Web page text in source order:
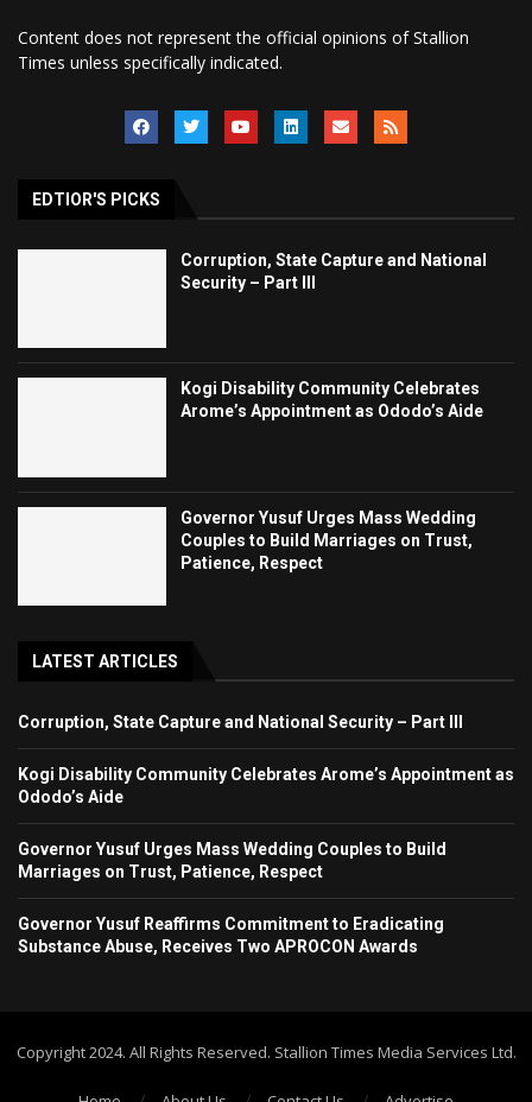
Content does not represent the official opinions of Stallion
Times unless specifically indicated.
EDTIOR'S PICKS
Corruption, State Capture and National
Security – Part III
Kogi Disability Community Celebrates
Arome’s Appointment as Ododo’s Aide
Governor Yusuf Urges Mass Wedding
Couples to Build Marriages on Trust,
Patience, Respect
LATEST ARTICLES
Corruption, State Capture and National Security – Part III
Kogi Disability Community Celebrates Arome’s Appointment as
Ododo’s Aide
Governor Yusuf Urges Mass Wedding Couples to Build
Marriages on Trust, Patience, Respect
Governor Yusuf Reaffirms Commitment to Eradicating
Substance Abuse, Receives Two APROCON Awards
Copyright 2024. All Rights Reserved. Stallion Times Media Services Ltd.